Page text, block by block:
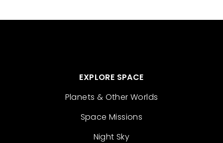
EXPLORE SPACE
Planets & Other Worlds
Space Missions
Night Sky